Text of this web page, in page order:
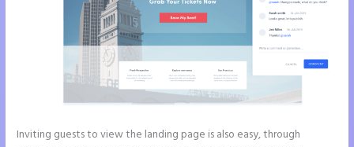
Inviting guests to view the landing page is also easy, through